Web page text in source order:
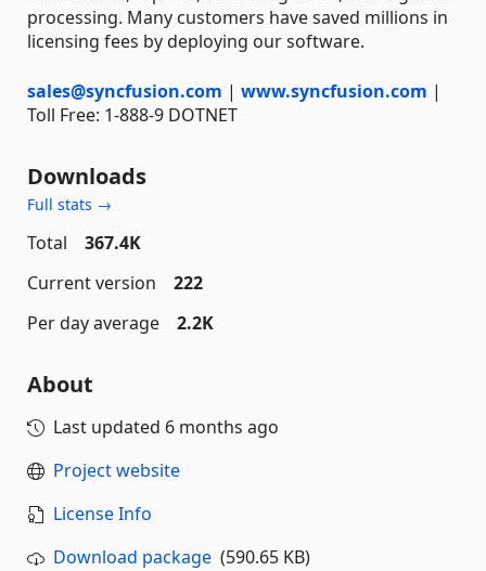
processing. Many customers have saved millions in
licensing fees by deploying our software.
sales@syncfusion.com | www.syncfusion.com |
Toll Free: 1-888-9 DOTNET
Downloads
Full stats →
Total
367.4K
Current version
222
Per day average
2.2K
About
Last updated 6 months ago
Project website
License Info
Download package (590.65 KB)